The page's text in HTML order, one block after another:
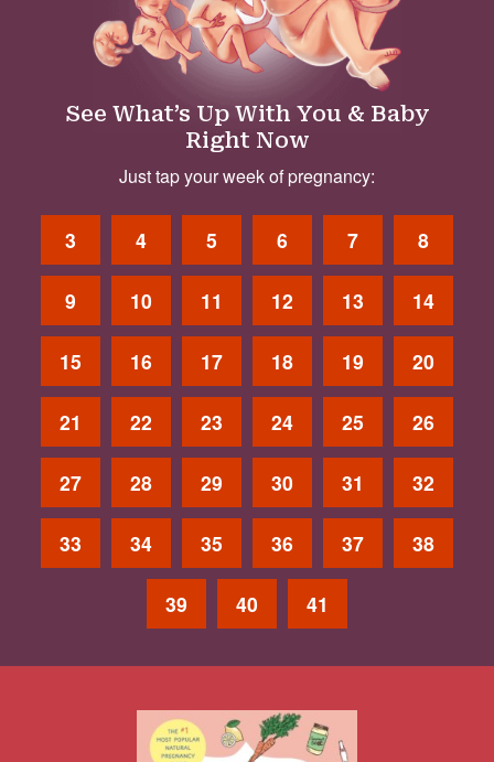
See What’s Up With You & Baby
Right Now
Just tap your week of pregnancy:
3 4 5 6 7 8
9 10 11 12 13 14
15 16 17 18 19 20
21 22 23 24 25 26
27 28 29 30 31 32
33 34 35 36 37 38
39 40 41